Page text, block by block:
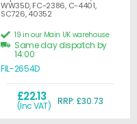
WW35D, FC-2386, C-4401,
SC726, 40352
£22.13
(Inc VAT) RRP: £30.73
19 in our Main UK warehouse
Same day dispatch by
14:00
FIL-2654D